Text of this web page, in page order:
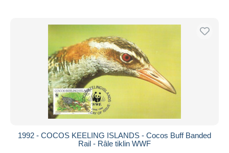
1992 - COCOS KEELING ISLANDS - Cocos Buff Banded
Rail - Râle tiklin WWF